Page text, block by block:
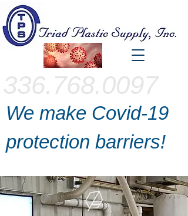
336.768.0097
We make Covid-19
protection barriers!